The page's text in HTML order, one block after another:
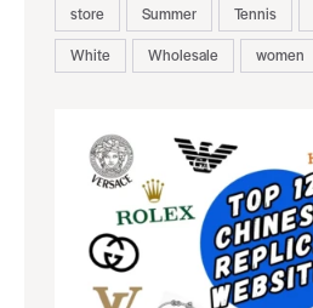
store
Summer Tennis
White
Wholesale women